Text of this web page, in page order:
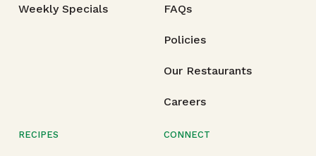
Weekly Specials FAQs
Policies
Our Restaurants
Careers
RECIPES CONNECT